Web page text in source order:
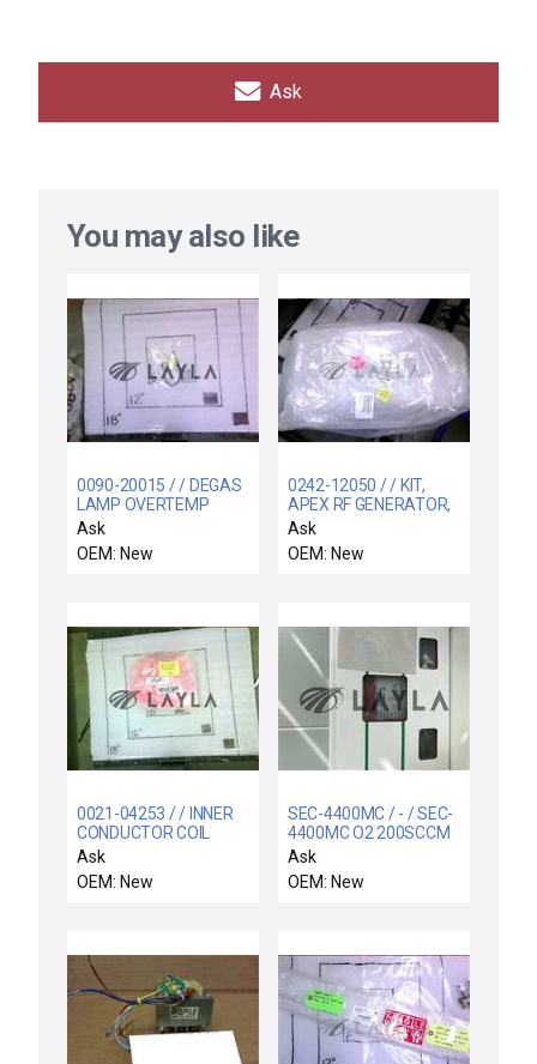
Ask
You may also like
0090-20015 / / DEGAS
LAMP OVERTEMP
SWITCH ASSY
Ask
OEM: New
0242-12050 / / KIT,
APEX RF GENERATOR,
300MM PRODUCER
Ask
OEM: New
0021-04253 / / INNER
CONDUCTOR COIL
SUPPORT ELECTRA,
CO
Ask
OEM: New
SEC-4400MC / - / SEC-
4400MC O2 200SCCM
Ask
OEM: New